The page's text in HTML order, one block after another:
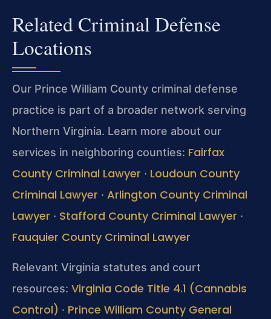
Related Criminal Defense
Locations
Our Prince William County criminal defense
practice is part of a broader network serving
Northern Virginia. Learn more about our
services in neighboring counties: Fairfax
County Criminal Lawyer · Loudoun County
Criminal Lawyer · Arlington County Criminal
Lawyer · Stafford County Criminal Lawyer ·
Fauquier County Criminal Lawyer
Relevant Virginia statutes and court
resources: Virginia Code Title 4.1 (Cannabis
Control) · Prince William County General